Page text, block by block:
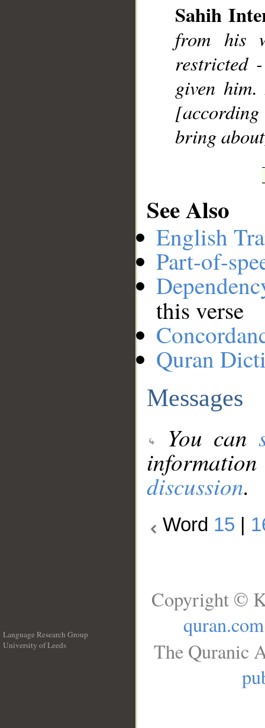
Sahih
from his
restricted
given
bring
See Also
English
Part-of-
this verse
Quran
Messages
You can
discussion.
Word 15
Language Research Group
University of Leeds
Copyright ©
quran.com
The Quranic